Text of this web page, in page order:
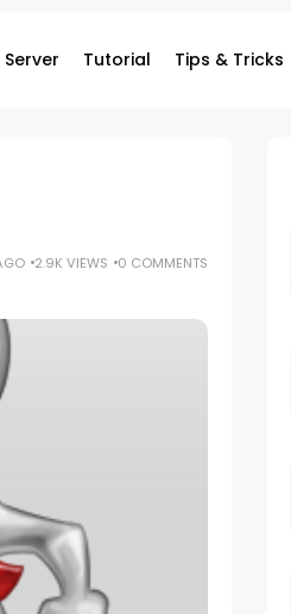
Tutorial Tips & Tricks
2.9K VIEWS 0 COMMENTS